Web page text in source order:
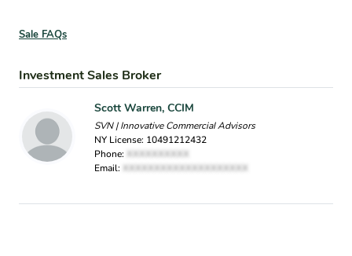
Sale FAQs
Investment Sales Broker
Scott Warren, CCIM
SVN | Innovative Commercial Advisors
NY License: 10491212432
Phone: XXXXXXXXXX
Email: XXXXXXXXXXXXXXXXXXXX